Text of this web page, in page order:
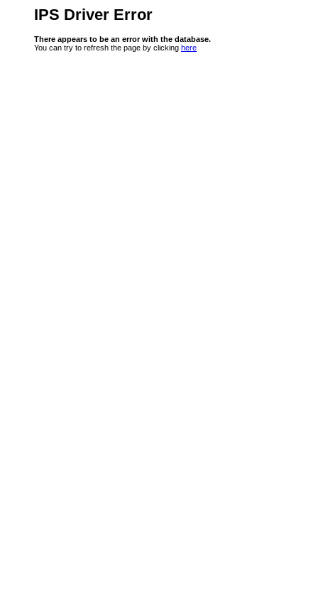
IPS Driver Error
There appears to be an error with the database.
You can try to refresh the page by clicking here